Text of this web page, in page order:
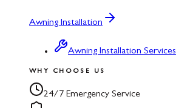
Awning Installation
Awning Installation Services
WHY CHOOSE US
24/7 Emergency Service